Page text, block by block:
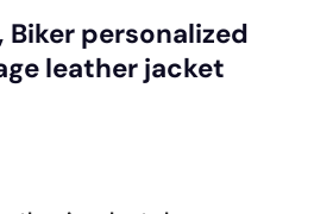
Biker personalized
leather jacket